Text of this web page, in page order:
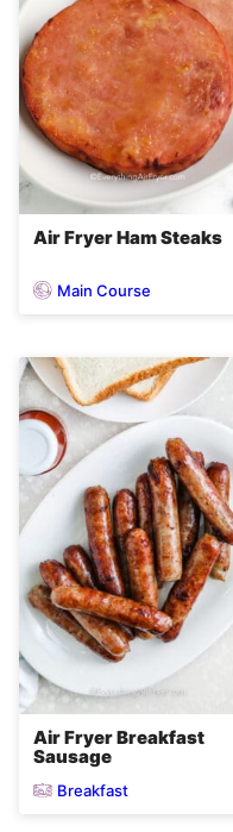
Air Fryer Ham Steaks
Main Course
Air Fryer Breakfast
Sausage
Breakfast